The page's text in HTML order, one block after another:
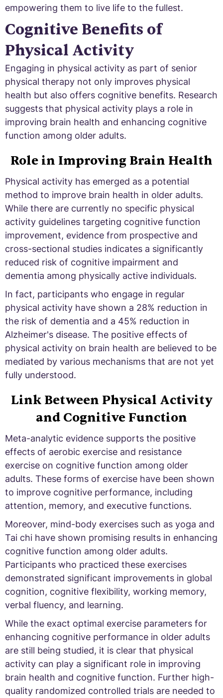
empowering them to live life to the fullest.
Cognitive Benefits of
Physical Activity
Engaging in physical activity as part of senior
physical therapy not only improves physical
health but also offers cognitive benefits. Research
suggests that physical activity plays a role in
improving brain health and enhancing cognitive
function among older adults.
Role in Improving Brain Health
Physical activity has emerged as a potential
method to improve brain health in older adults.
While there are currently no specific physical
activity guidelines targeting cognitive function
improvement, evidence from prospective and
cross-sectional studies indicates a significantly
reduced risk of cognitive impairment and
dementia among physically active individuals.
In fact, participants who engage in regular
physical activity have shown a 28% reduction in
the risk of dementia and a 45% reduction in
Alzheimer's disease. The positive effects of
physical activity on brain health are believed to be
mediated by various mechanisms that are not yet
fully understood.
Link Between Physical Activity
and Cognitive Function
Meta-analytic evidence supports the positive
effects of aerobic exercise and resistance
exercise on cognitive function among older
adults. These forms of exercise have been shown
to improve cognitive performance, including
attention, memory, and executive functions.
Moreover, mind-body exercises such as yoga and
Tai chi have shown promising results in enhancing
cognitive function among older adults.
Participants who practiced these exercises
demonstrated significant improvements in global
cognition, cognitive flexibility, working memory,
verbal fluency, and learning.
While the exact optimal exercise parameters for
enhancing cognitive performance in older adults
are still being studied, it is clear that physical
activity can play a significant role in improving
brain health and cognitive function. Further high-
quality randomized controlled trials are needed to